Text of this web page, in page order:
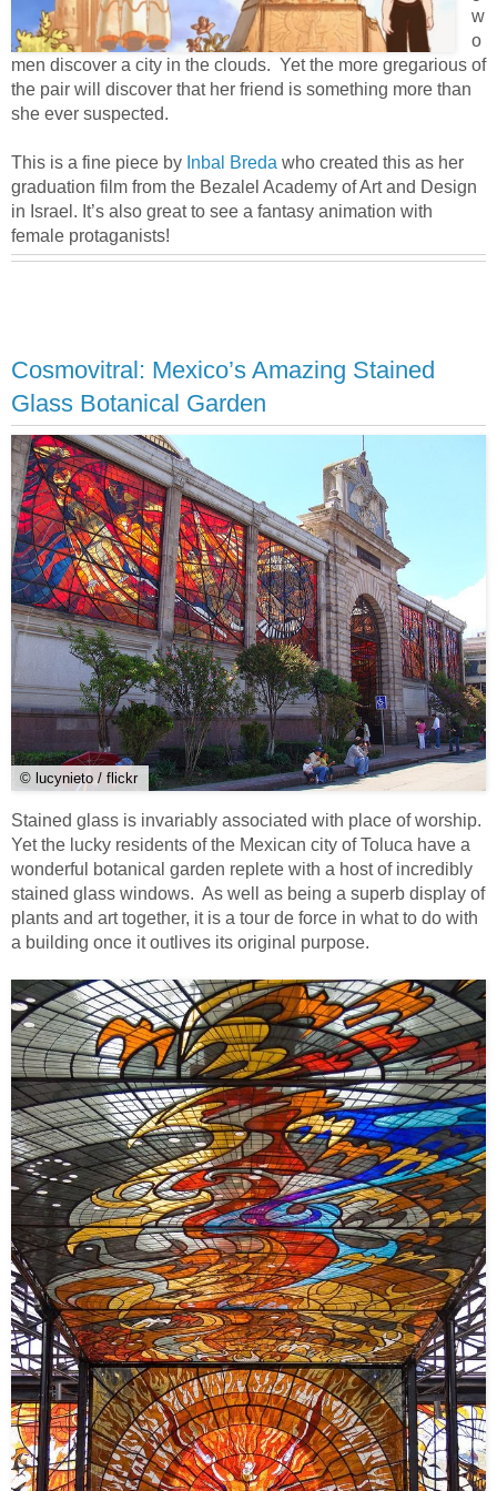
w
o
men discover a city in the clouds. Yet the more gregarious of
the pair will discover that her friend is something more than
she ever suspected.
This is a fine piece by Inbal Breda who created this as her
graduation film from the Bezalel Academy of Art and Design
in Israel. It’s also great to see a fantasy animation with
female protaganists!
Cosmovitral: Mexico’s Amazing Stained
Glass Botanical Garden
© lucynieto / flickr
Stained glass is invariably associated with place of worship.
Yet the lucky residents of the Mexican city of Toluca have a
wonderful botanical garden replete with a host of incredibly
stained glass windows. As well as being a superb display of
plants and art together, it is a tour de force in what to do with
a building once it outlives its original purpose.